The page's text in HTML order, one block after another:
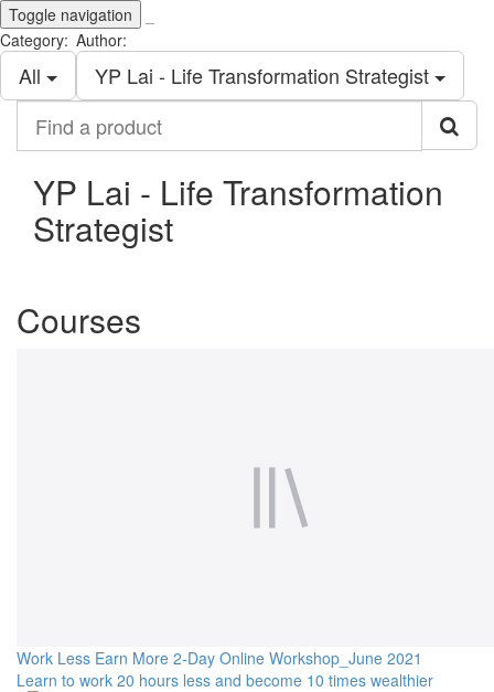
Toggle navigation
Category:
All
Author:
YP Lai - Life Transformation Strategist
product
YP Lai - Life Transformation
Strategist
Courses
Work Less Earn More 2-Day Online Workshop_June 2021
Learn to work 20 hours less and become 10 times wealthier